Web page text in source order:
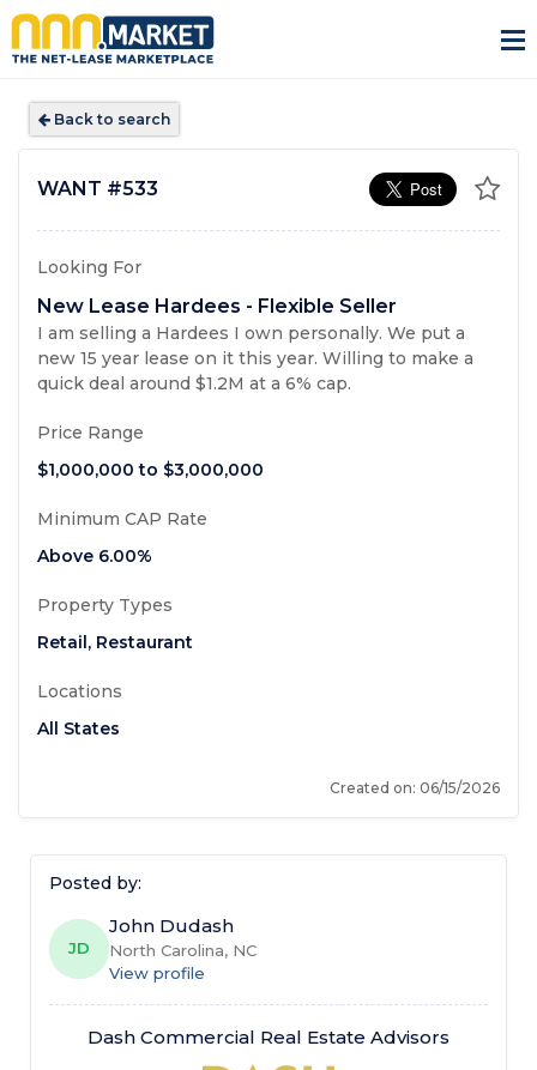
Back to search
WANT #533
Looking For
New Lease Hardees - Flexible Seller
I am selling a Hardees I own personally. We put a
new 15 year lease on it this year. Willing to make a
quick deal around $1.2M at a 6% cap.
Price Range
$1,000,000to $3,000,000
Minimum CAP Rate
Above 6.00%
Property Types
Retail, Restaurant
Locations
All States
Created on: 06/15/2026
Posted by:
JD
John Dudash
North Carolina, NC
View profile
Dash Commercial Real Estate Advisors